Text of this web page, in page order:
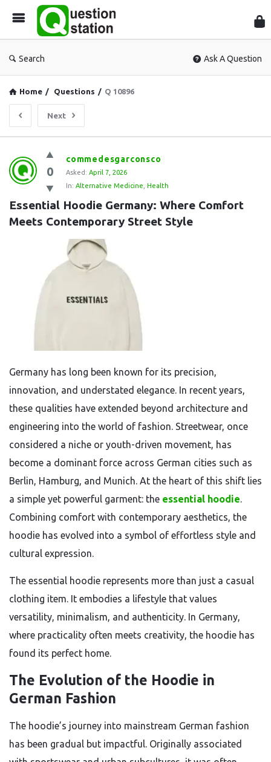
Search Ask A Question
Home / Questions / Q 10896
Next
Question
Station
Latest
Questions
0
commedesgarconsco
Asked: April 7, 2026
In: Alternative Medicine Health
Essential Hoodie Germany: Where Comfort
Meets Contemporary Street Style
Germany has long been known for its precision,
innovation, and understated elegance. In recent years,
these qualities have extended beyond architecture and
engineering into the world of fashion. Streetwear, once
considered a niche or youth-driven movement, has
become a dominant force across German cities such as
Berlin, Hamburg, and Munich. At the heart of this shift lies
a simple yet powerful garment: the essential hoodie.
Combining comfort with contemporary aesthetics, the
hoodie has evolved into a symbol of effortless style and
cultural expression.
The essential hoodie represents more than just a casual
clothing item. It embodies a lifestyle that values
versatility, minimalism, and authenticity. In Germany,
where practicality often meets creativity, the hoodie has
found its perfect home.
The Evolution of the Hoodie in
German Fashion
The hoodie’s journey into mainstream German fashion
has been gradual but impactful. Originally associated